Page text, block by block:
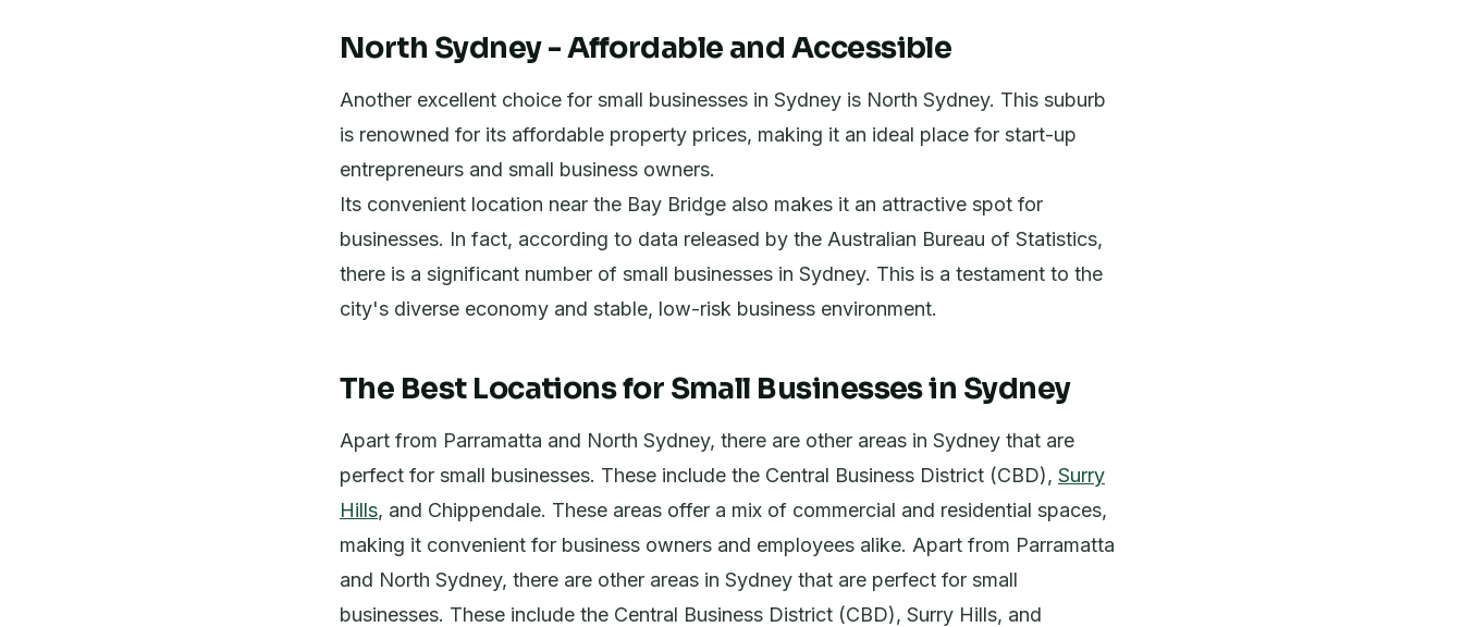
North Sydney - Affordable and Accessible
Another excellent choice for small businesses in Sydney is North Sydney. This suburb
is renowned for its affordable property prices, making it an ideal place for start-up
entrepreneurs and small business owners.
Its convenient location near the Bay Bridge also makes it an attractive spot for
businesses. In fact, according to data released by the Australian Bureau of Statistics,
there is a significant number of small businesses in Sydney. This is a testament to the
city's diverse economy and stable, low-risk business environment.
The Best Locations for Small Businesses in Sydney
Apart from Parramatta and North Sydney, there are other areas in Sydney that are
perfect for small businesses. These include the Central Business District (CBD), Surry
Hills, and Chippendale. These areas offer a mix of commercial and residential spaces,
making it convenient for business owners and employees alike. Apart from Parramatta
and North Sydney, there are other areas in Sydney that are perfect for small
businesses. These include the Central Business District (CBD), Surry Hills, and